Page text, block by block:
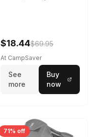
$18.44$69.95
At CampSaver
See
more
Buy
now
71% off